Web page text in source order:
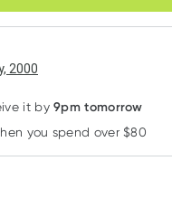
2000
it by 9pm tomorrow
you spend over $80